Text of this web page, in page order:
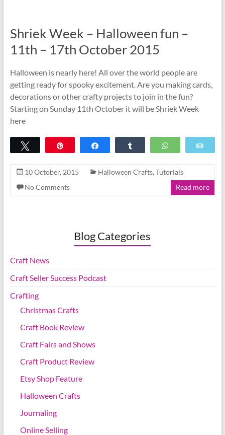
Shriek Week – Halloween fun –
11th – 17th October 2015
Halloween is nearly here! All over the world people are
getting ready for spooky excitement. Are you making cards,
decorations or other crafty projects to join in the fun?
Starting on Sunday 11th October it will be Shriek Week
here
WhatsApp
10 October, 2015 Halloween Crafts, Tutorials
No Comments
Read more
Blog Categories
Craft News
Craft Seller Success Podcast
Crafting
Christmas Crafts
Craft Book Review
Craft Fairs and Shows
Craft Product Review
Etsy Shop Feature
Halloween Crafts
Journaling
Online Selling